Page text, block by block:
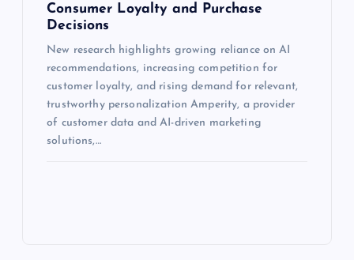
Consumer Loyalty and Purchase
Decisions
New research highlights growing reliance on AI
recommendations, increasing competition for
customer loyalty, and rising demand for relevant,
trustworthy personalization Amperity, a provider
of customer data and AI-driven marketing
solutions,…